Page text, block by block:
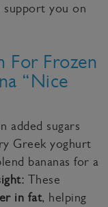
support you on
For Frozen
“Nice
added sugars
Greek yoghurt
bananas for a
These
in fat, helping